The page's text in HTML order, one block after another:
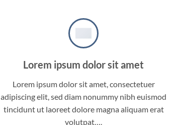
Lorem ipsum dolor sit amet
Lorem ipsum dolor sit amet, consectetuer
adipiscing elit, sed diam nonummy nibh euismod
tincidunt ut laoreet dolore magna aliquam erat
volutpat….